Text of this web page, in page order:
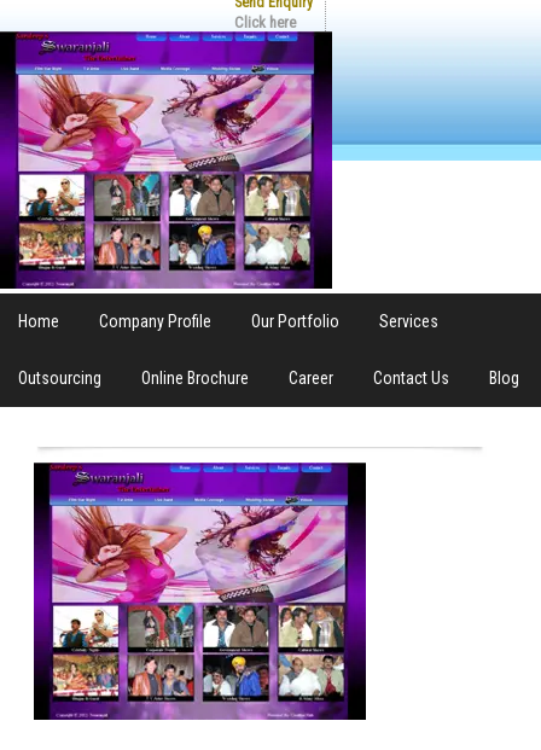
Click here
Home Company Profile Our Portfolio Services
Outsourcing Online Brochure Career Contact Us Blog